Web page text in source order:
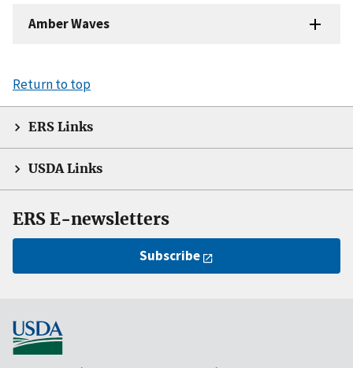
Amber Waves
Return to top
ERS Links
USDA Links
ERS E-newsletters
Subscribe